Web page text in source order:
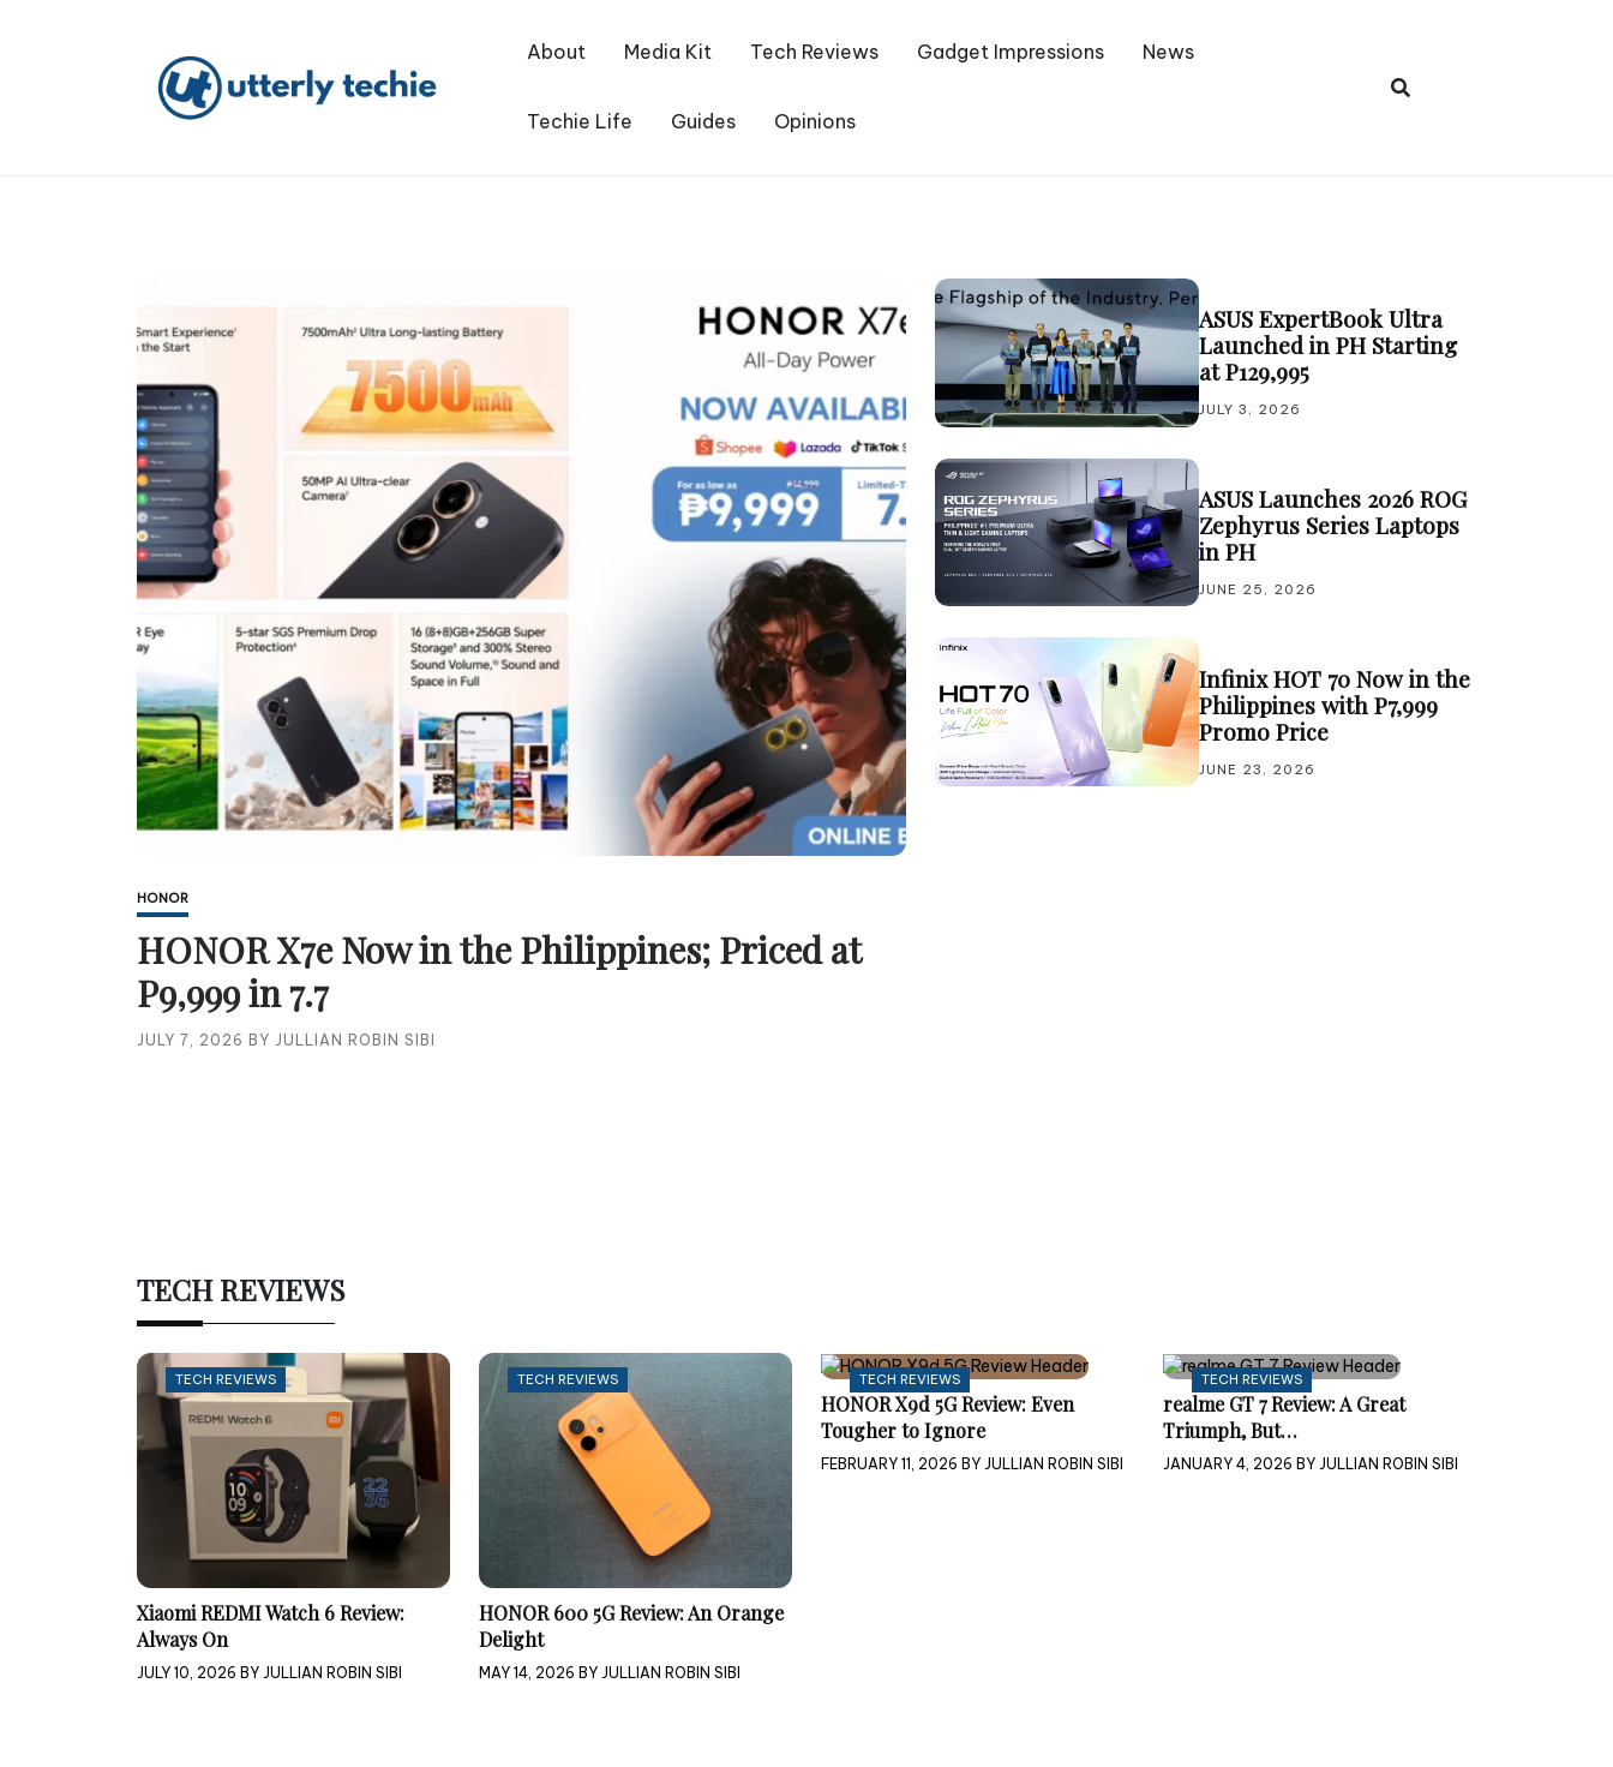
About Media Kit Tech Reviews Gadget Impressions News
Techie Life Guides Opinions
HONOR
HONOR X7e Now in the Philippines; Priced at
P9,999 in 7.7
JULY 7, 2026 BY JULLIAN ROBIN SIBI
ASUS ExpertBook Ultra
Launched in PH Starting
at P129,995
JULY 3, 2026
ASUS Launches 2026 ROG
Zephyrus Series Laptops
in PH
JUNE 25, 2026
Infinix HOT 70 Now in the
Philippines with P7,999
Promo Price
JUNE 23, 2026
TECH REVIEWS
TECH REVIEWS
Xiaomi REDMI Watch 6 Review:
Always On
JULY 10, 2026 BY JULLIAN ROBIN SIBI
TECH REVIEWS
HONOR 600 5G Review: An Orange
Delight
MAY 14, 2026 BY JULLIAN ROBIN SIBI
TECH REVIEWS
HONOR X9d 5G Review: Even
Tougher to Ignore
FEBRUARY 11, 2026 BY JULLIAN ROBIN SIBI
TECH REVIEWS
realme GT 7 Review: A Great
Triumph, But…
JANUARY 4, 2026 BY JULLIAN ROBIN SIBI